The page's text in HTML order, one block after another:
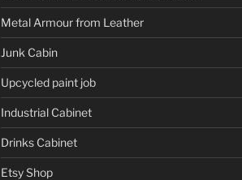
Metal Armour from Leather
Junk Cabin
Upcycled paint job
Industrial Cabinet
Drinks Cabinet
Etsy Shop